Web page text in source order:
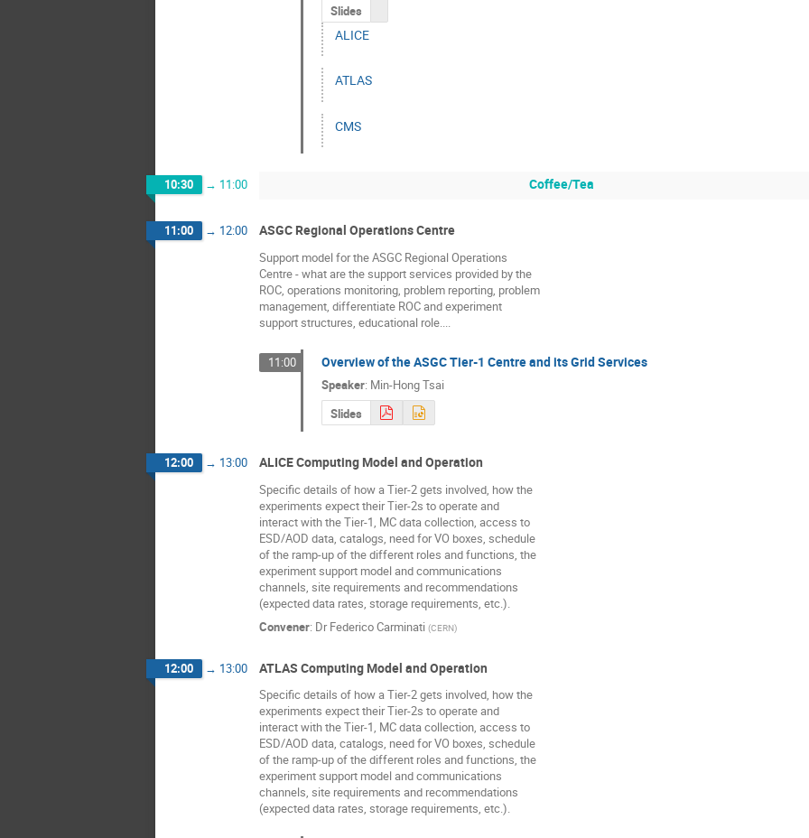
Slides
ALICE
ATLAS
CMS
10:30 → 11:00 Coffee/Tea
11:00 → 12:00 ASGC Regional Operations Centre
Support model for the ASGC Regional Operations
Centre - what are the support services provided by the
ROC, operations monitoring, problem reporting, problem
management, differentiate ROC and experiment
support structures, educational role....
11:00 Overview of the ASGC Tier-1 Centre and its Grid Services
Speaker: Min-Hong Tsai
Slides
12:00 → 13:00 ALICE Computing Model and Operation
Specific details of how a Tier-2 gets involved, how the
experiments expect their Tier-2s to operate and
interact with the Tier-1, MC data collection, access to
ESD/AOD data, catalogs, need for VO boxes, schedule
of the ramp-up of the different roles and functions, the
experiment support model and communications
channels, site requirements and recommendations
(expected data rates, storage requirements, etc.).
Convener: Dr Federico Carminati (CERN)
12:00 → 13:00 ATLAS Computing Model and Operation
Specific details of how a Tier-2 gets involved, how the
experiments expect their Tier-2s to operate and
interact with the Tier-1, MC data collection, access to
ESD/AOD data, catalogs, need for VO boxes, schedule
of the ramp-up of the different roles and functions, the
experiment support model and communications
channels, site requirements and recommendations
(expected data rates, storage requirements, etc.).